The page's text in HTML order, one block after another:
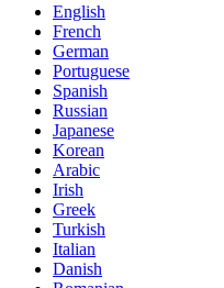
English
French
German
Portuguese
Spanish
Russian
Japanese
Korean
Arabic
Irish
Greek
Turkish
Italian
Danish